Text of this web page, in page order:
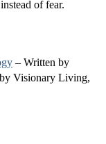
of fear.
– Written by
Visionary Living,